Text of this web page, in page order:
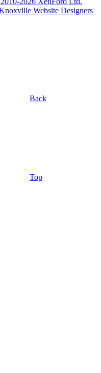
Website Designers
Back
Top